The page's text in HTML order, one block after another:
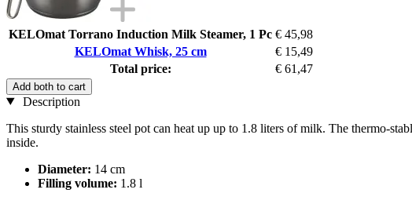
KELOmat Torrano Induction Milk Steamer, 1 Pc € 45,98
KELOmat Whisk, 25 cm
€ 15,49
Total price:
€ 61,47
Add both to cart
Description
This sturdy stainless steel pot can heat up up to 1.8 liters of milk. The thermo-
inside.
Diameter: 14 cm
Filling volume: 1.8 l